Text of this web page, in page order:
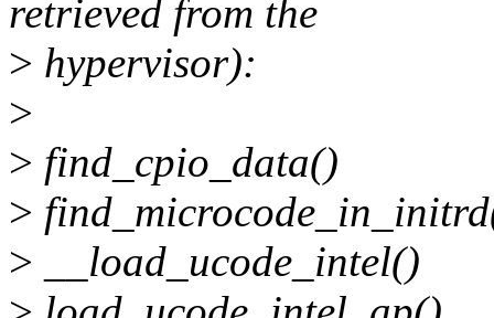
retrieved from the
> hypervisor):
>
> find_cpio_data()
>
> __load_ucode_intel()